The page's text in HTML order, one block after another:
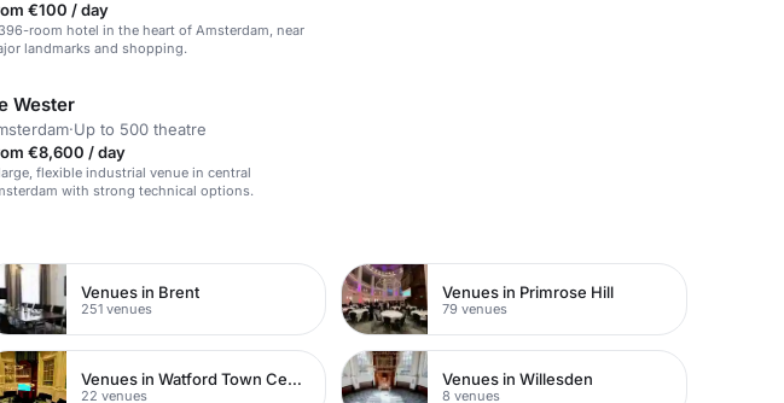
€100 / day
room hotel in the heart of Amsterdam, near
landmarks and shopping.
Wester
·Up to 500 theatre
€8,600 / day
flexible industrial venue in central
with strong technical options.
Venues in Brent
251 venues
Venues in Primrose Hill
79 venues
Venues in Watford Town Centre
22 venues
Venues in Willesden
8 venues